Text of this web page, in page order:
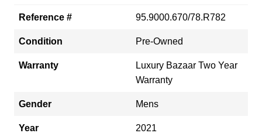
Reference # 95.9000.670/78.R782
Condition Pre-Owned
Warranty
Luxury Bazaar Two Year
Warranty
Gender Mens
Year 2021